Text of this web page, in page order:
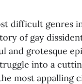
difficult genres
of gay
and grotesque
into a
most appalling